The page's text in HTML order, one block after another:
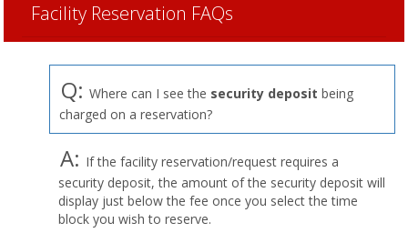
Facility Reservation FAQs
Q: Where can I see the security deposit being
charged on a reservation?
A: If the facility reservation/request requires a
security deposit, the amount of the security deposit will
display just below the fee once you select the time
block you wish to reserve.